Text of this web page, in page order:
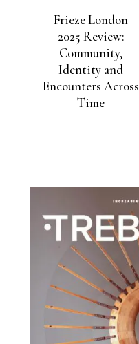
Frieze London
2025 Review:
Community,
Identity and
Encounters Across
Time